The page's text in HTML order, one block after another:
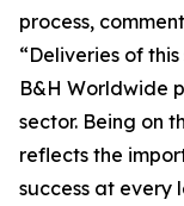
process,
“Deliveries of
B&H Worldwide
sector. Being on
reflects the
success at every